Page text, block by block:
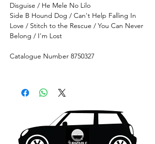
Disguise / He Mele No Lilo
Side B Hound Dog / Can't Help Falling In
Love / Stitch to the Rescue / You Can Never
Belong / I'm Lost
Catalogue Number 8750327